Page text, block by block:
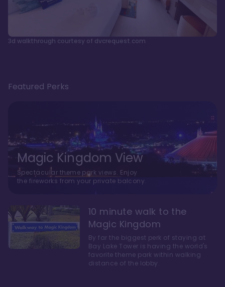
3d walkthrough courtesy of dvcrequest.com
Featured Perks
Magic Kingdom View
Spectacular theme park views. Enjoy
the fireworks from your private balcony.
10 minute walk to the
Magic Kingdom
By far the biggest perk of staying at
Bay Lake Tower is having the world's
favorite theme park within walking
distance of the lobby.